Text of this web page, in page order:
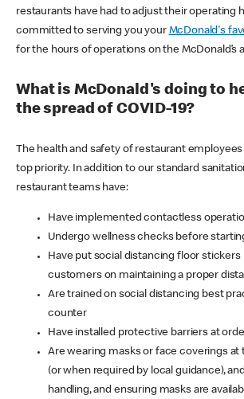
restaurants have had to adjust their operating
committed to serving you your McDonald's
for the hours of operations on the McDonald’s
What is McDonald's doing to
the spread of COVID-19?
The health and safety of restaurant
top priority. In addition to our standard
restaurant teams have:
Have implemented contactless
Undergo wellness checks before
Have put social distancing floor stickers
customers on maintaining a proper
Are trained on social distancing best
counter
Have installed protective barriers at
Are wearing masks or face coverings
(or when required by local guidance),
handling, and ensuring masks are